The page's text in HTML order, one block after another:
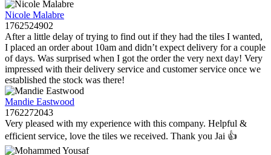
Nicole Malabre
1762524902
After a little delay of trying to find out if they had the tiles I wanted,
I placed an order about 10am and didn’t expect delivery for a couple
of days. Was surprised when I got the order the very next day! Very
impressed with their delivery service and customer service once we
established the stock was there!
Mandie Eastwood
1762272043
Very pleased with my experience with this company. Helpful &
efficient service, love the tiles we received. Thank you Jai 👍